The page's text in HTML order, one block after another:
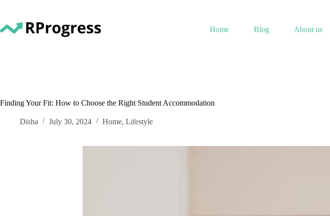
content
Home
Blog About us
Finding Your Fit: How to Choose the Right Student Accommodation
Disha July 30, 2024 Home, Lifestyle